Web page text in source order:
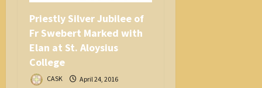
Priestly Silver Jubilee of
Fr Swebert Marked with
Elan at St. Aloysius
College
CASK April 24, 2016